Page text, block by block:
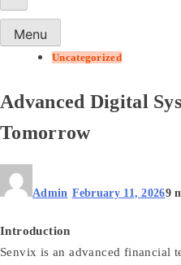
Menu
Uncategorized
Advanced Digital
Tomorrow
Admin February 11, 20269
Introduction
Senvix is an advanced financial